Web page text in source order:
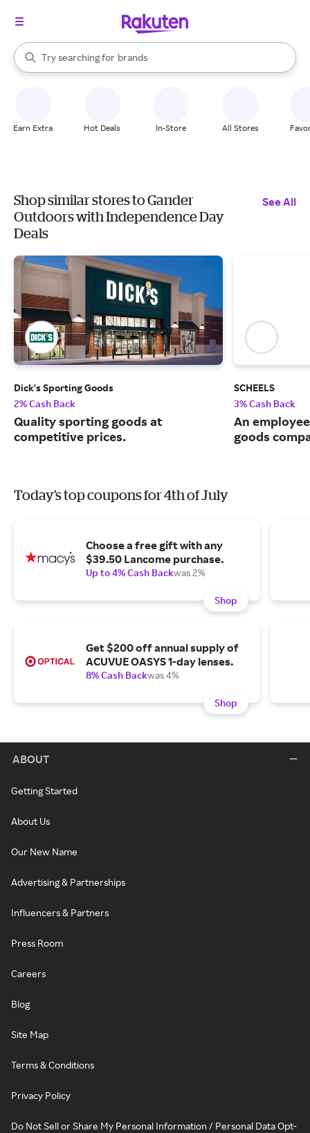
Search Rakuten
Try searching for
stores
brands
groceries
When autocomplete results are available, use the up and down
Earn Extra Hot Deals In-Store All Stores
Shop similar stores to Gander
Outdoors with Independence Day
Deals
See All
Dick's Sporting Goods
2% Cash Back
Quality sporting goods at
competitive prices.
SCHEELS
3% Cash Back
An
goods
Today's top coupons for 4th of July
Choose a free gift with any
$39.50 Lancome purchase.
Up to 4% Cash Backwas 2%
Shop
Get $200 off annual supply of
ACUVUE OASYS 1-day lenses.
8% Cash Backwas 4%
Shop
ABOUT
Getting Started
About Us
Our New Name
Advertising & Partnerships
Influencers & Partners
Press Room
Careers
Blog
Site Map
Terms & Conditions
Privacy Policy
Do Not Sell or Share My Personal Information / Personal Data Opt-